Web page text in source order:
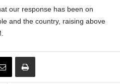
our response has been on
and the country, raising above